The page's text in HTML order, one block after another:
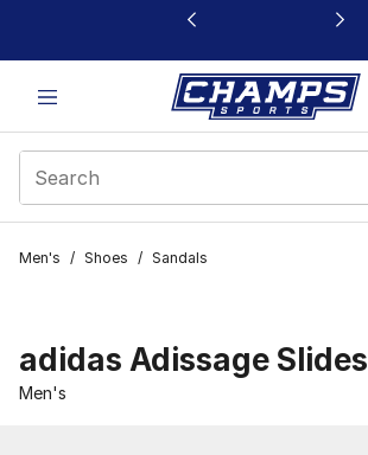
This link will open in a new window
Men's / Shoes / Sandals
adidas Adissage Slides
Men's